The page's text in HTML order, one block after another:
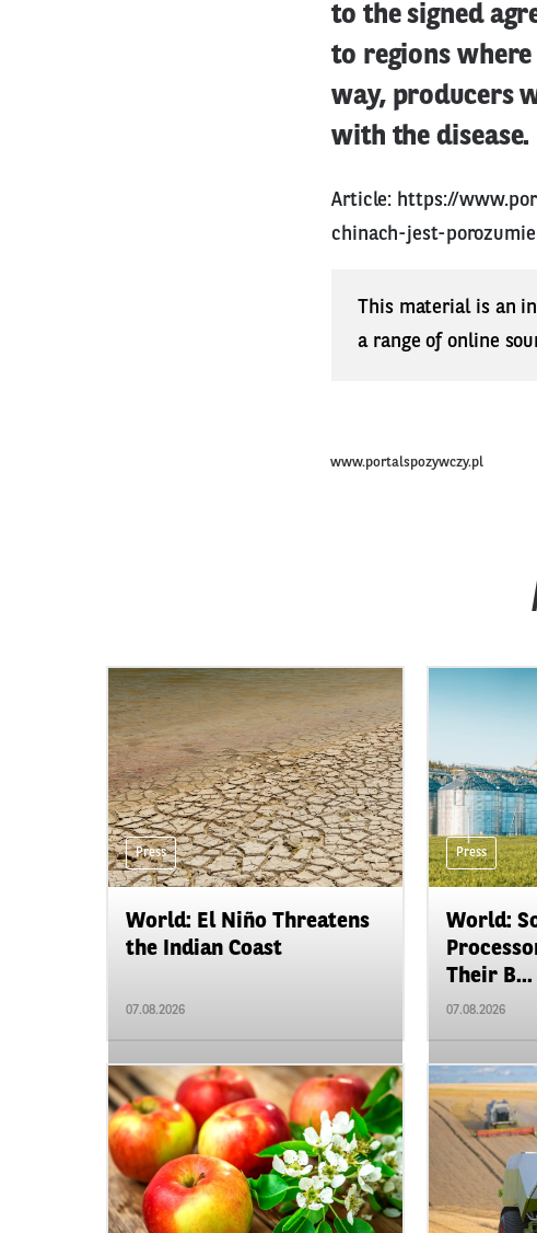
to the signed
to regions
way, producers
with the disease.
Article: https://
chinach-jest-
This material is an
a range of online
www.portalspozywczy.pl
Press
World: El Niño Threatens
the Indian Coast
07.08.2026
Press
World:
Their B...
07.08.2026